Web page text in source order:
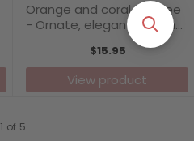
Orange and coral Filagree
- Ornate, elegant design
with solid vertical stripes
complementing the
pattern
$15.95
View product
1 of 5